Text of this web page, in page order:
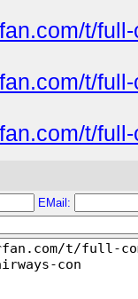
t/
t/
t/
EMail: